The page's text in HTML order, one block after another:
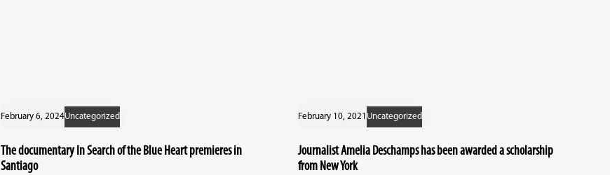
February 6, 2024Uncategorized
The documentary In Search of the Blue Heart premieres in
Santiago
February 10, 2021 Uncategorized
Journalist Amelia Deschamps has been awarded a scholarship
from New York